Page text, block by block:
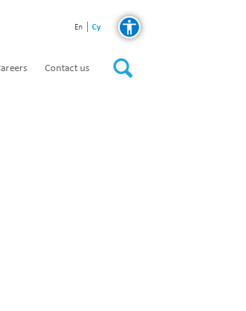
En Cy
Contact us